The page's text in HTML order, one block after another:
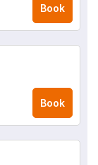
Book
Book